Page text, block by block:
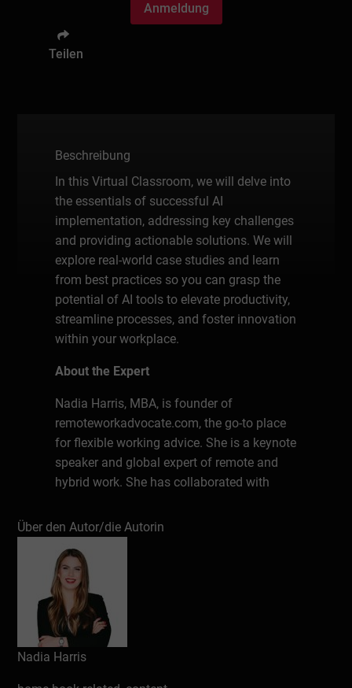
Anmeldung
Teilen
Beschreibung
In this Virtual Classroom, we will delve into
the essentials of successful AI
implementation, addressing key challenges
and providing actionable solutions. We will
explore real-world case studies and learn
from best practices so you can grasp the
potential of AI tools to elevate productivity,
streamline processes, and foster innovation
within your workplace.
About the Expert
Nadia Harris, MBA, is founder of
remoteworkadvocate.com, the go-to place
for flexible working advice. She is a keynote
speaker and global expert of remote and
hybrid work. She has collaborated with
She is Fluent in English, German, Polish
and French. Nadia holds a legal degree and
an MBA in Intercultural Managerial
Communication.
Schreiben Sie eine Rezension
Über den Autor/die Autorin
Nadia Harris